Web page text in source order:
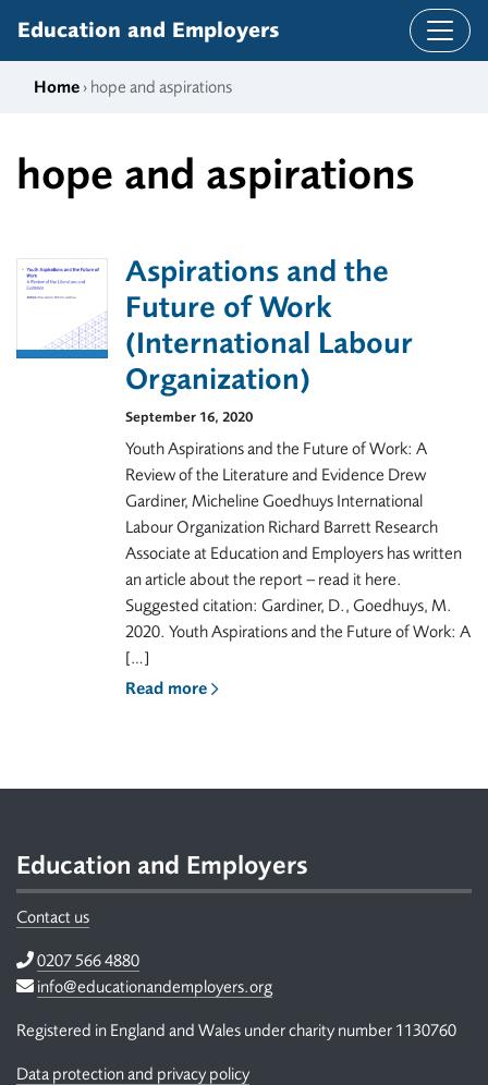
Education and Employers
Home › hope and aspirations
hope and aspirations
Aspirations and the
Future of Work
(International Labour
Organization)
September 16, 2020
Youth Aspirations and the Future of Work: A
Review of the Literature and Evidence Drew
Gardiner, Micheline Goedhuys International
Labour Organization Richard Barrett Research
Associate at Education and Employers has written
an article about the report – read it here.
Suggested citation: Gardiner, D., Goedhuys, M.
2020. Youth Aspirations and the Future of Work: A
[…]
Read more
Education and Employers
Contact us
Telephone
0207 566 4880
Email
info@educationandemployers.org
Registered in England and Wales under charity number 1130760
Data protection and privacy policy